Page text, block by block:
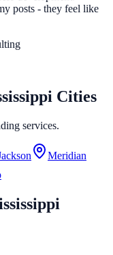
posts - they feel like
Cities
services.
Meridian